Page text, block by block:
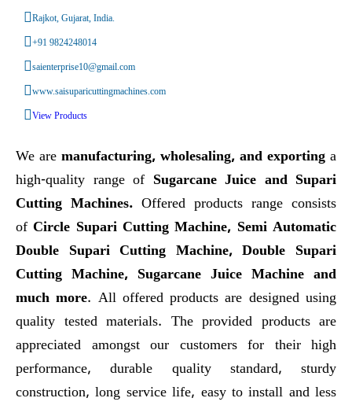
Rajkot, Gujarat, India.
+91 9824248014
saienterprise10@gmail.com
www.saisuparicuttingmachines.com
View Products
We are manufacturing, wholesaling, and exporting a
high-quality range of Sugarcane Juice and Supari
Cutting Machines. Offered products range consists
ofCircle Supari Cutting Machine, Semi Automatic
Double Supari Cutting Machine, Double Supari
Cutting Machine, Sugarcane Juice Machine and
much more. All offered products are designed using
quality tested materials. The provided products are
appreciated amongst our customers for their high
performance, durable quality standard, sturdy
construction, long service life, easy to install and less